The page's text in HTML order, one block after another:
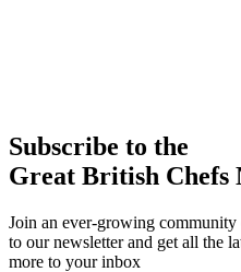
Subscribe to the
Great British Chefs
Join an ever-growing
to our newsletter and get all the
more to your inbox